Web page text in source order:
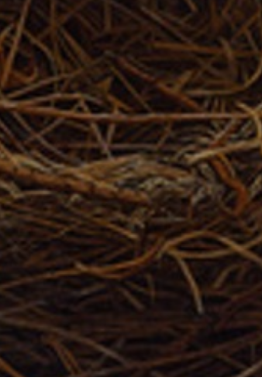
JOIN OUR COLLECTOR
LIST FOR NEWS AND
UPDATES
Full Name *
Email Address *
SUBSCRIBE